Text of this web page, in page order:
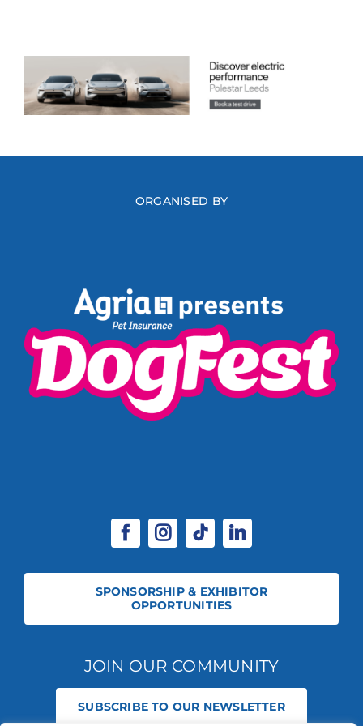
ORGANISED BY
SPONSORSHIP & EXHIBITOR
OPPORTUNITIES
JOIN OUR COMMUNITY
SUBSCRIBE TO OUR NEWSLETTER